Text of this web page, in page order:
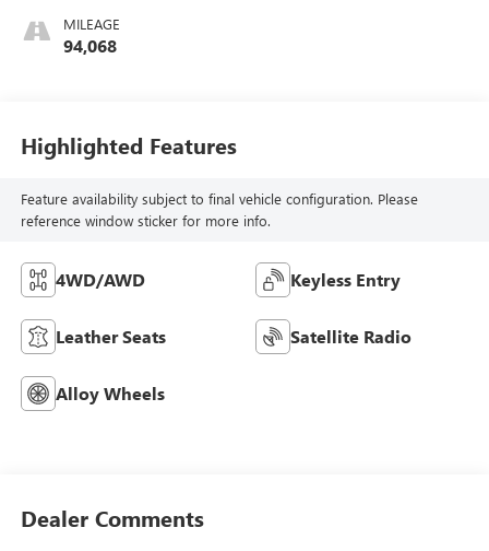
MILEAGE
94,068
Highlighted Features
Feature availability subject to final vehicle configuration. Please
reference window sticker for more info.
4WD/AWD Keyless Entry
Leather Seats Satellite Radio
Alloy Wheels
Dealer Comments